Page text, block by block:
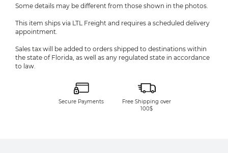
Some details may be different from those shown in the photos.
This item ships via LTL Freight and requires a scheduled delivery
appointment.
Sales tax will be added to orders shipped to destinations within
the state of Florida, as well as any regulated state in accordance
to law.
Secure Payments
Free Shipping over
100$